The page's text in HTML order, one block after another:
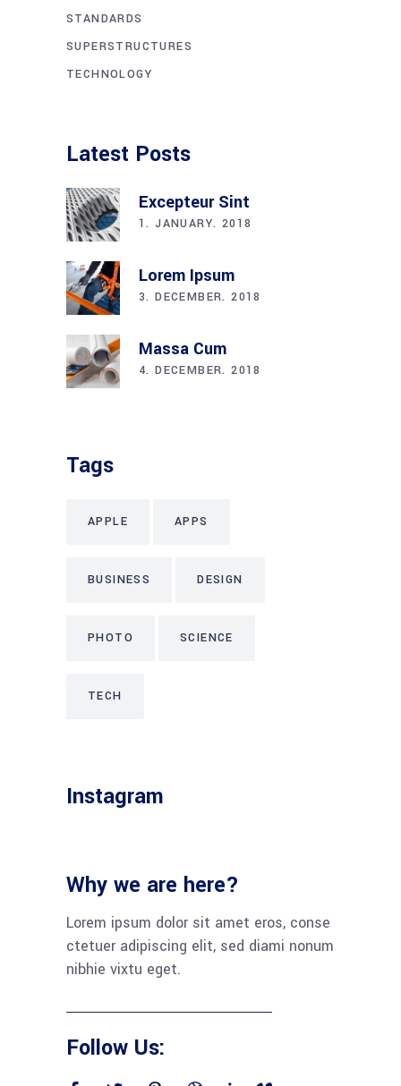
STANDARDS
SUPERSTRUCTURES
TECHNOLOGY
Latest Posts
Excepteur Sint
1. JANUARY. 2018
Lorem Ipsum
3. DECEMBER. 2018
Massa Cum
4. DECEMBER. 2018
Tags
APPLE APPS
BUSINESS DESIGN
PHOTO SCIENCE
TECH
Instagram
Why we are here?
Lorem ipsum dolor sit amet eros, conse
ctetuer adipiscing elit, sed diami nonum
nibhie vixtu eget.
Follow Us: